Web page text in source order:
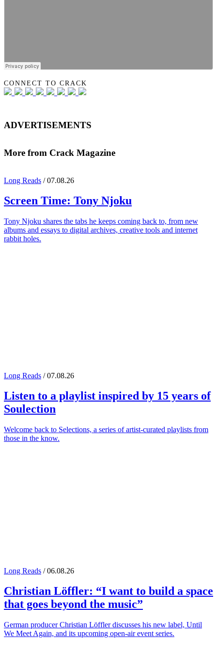
CONNECT TO CRACK
ADVERTISEMENTS
More from Crack Magazine
Long Reads / 07.08.26
Screen Time: Tony Njoku
Tony Njoku shares the tabs he keeps coming back to, from new
albums and essays to digital archives, creative tools and internet
rabbit holes.
Long Reads / 07.08.26
Listen to a playlist inspired by 15 years of
Soulection
Welcome back to Selections, a series of artist-curated playlists from
those in the know.
Long Reads / 06.08.26
Christian Löffler: “I want to build a space
that goes beyond the music”
German producer Christian Löffler discusses his new label, Until
We Meet Again, and its upcoming open-air event series.